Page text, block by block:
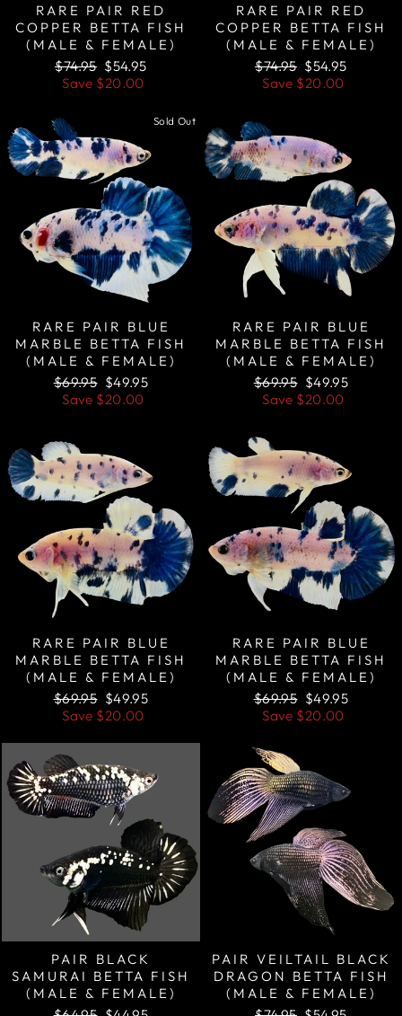
RARE PAIR RED
COPPER BETTA FISH
(MALE & FEMALE)
Regular
price
$74.95 Sale
price
$54.95
Save $20.00
RARE PAIR RED
COPPER BETTA FISH
(MALE & FEMALE)
Regular
price
$74.95 Sale
price
$54.95
Save $20.00
Sold Out
RARE PAIR BLUE
MARBLE BETTA FISH
(MALE & FEMALE)
Regular
price
$69.95 Sale
price
$49.95
Save $20.00
RARE PAIR BLUE
MARBLE BETTA FISH
(MALE & FEMALE)
Regular
price
$69.95 Sale
price
$49.95
Save $20.00
RARE PAIR BLUE
MARBLE BETTA FISH
(MALE & FEMALE)
Regular
price
$69.95 Sale
price
$49.95
Save $20.00
RARE PAIR BLUE
MARBLE BETTA FISH
(MALE & FEMALE)
Regular
price
$69.95 Sale
price
$49.95
Save $20.00
PAIR BLACK
SAMURAI BETTA FISH
(MALE & FEMALE)
PAIR VEILTAIL BLACK
DRAGON BETTA FISH
(MALE & FEMALE)